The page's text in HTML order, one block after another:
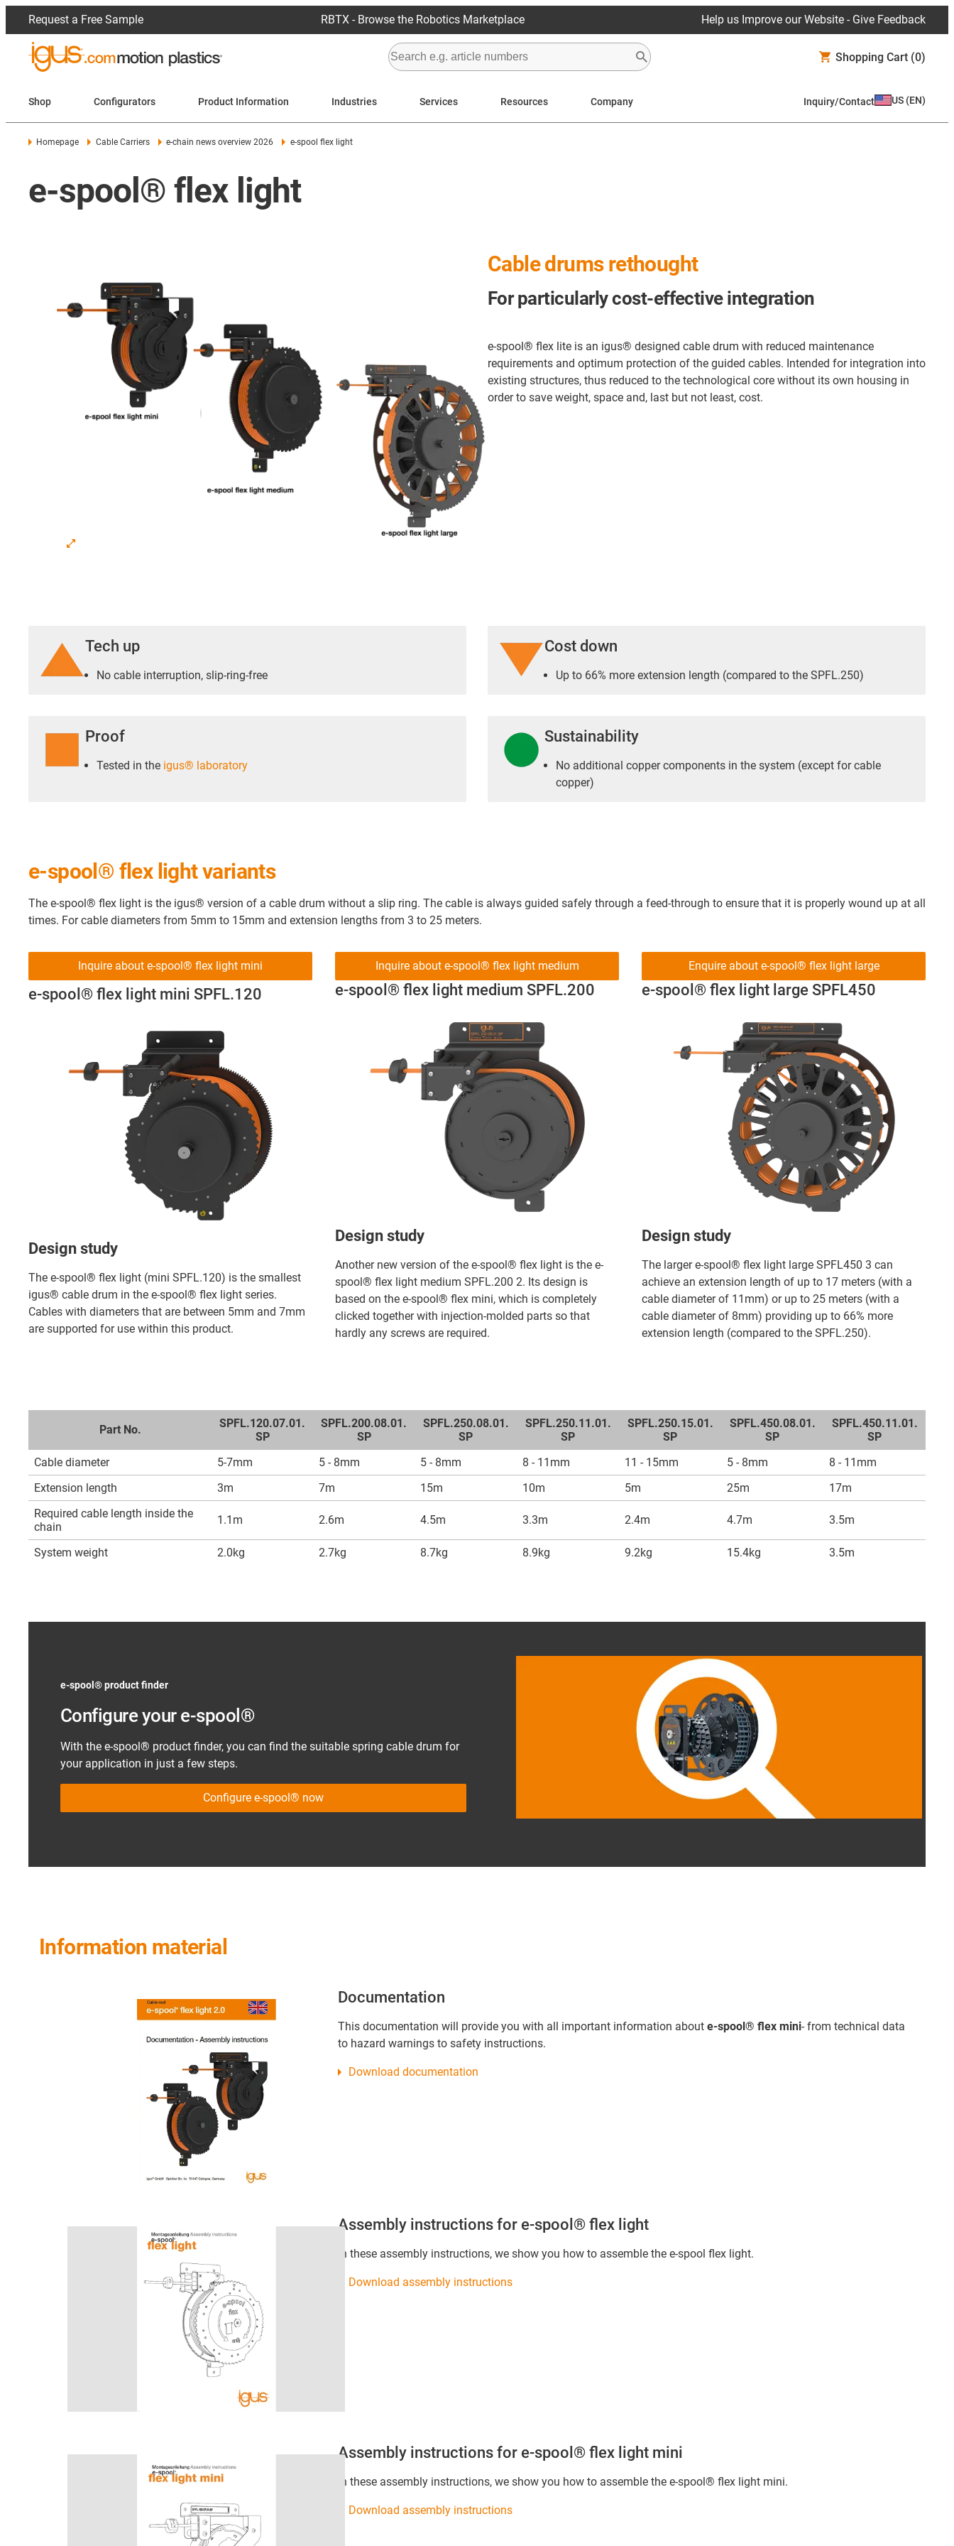
Request a Free Sample RBTX - Browse the Robotics Marketplace Help us Improve our Website - Give Feedback
Shopping Cart (0)
Shop Configurators Product Information Industries Services Resources Company Inquiry/Contact US (EN)
Homepage Cable Carriers e-chain news overview 2026 e-spool flex light
e-spool® flex light
Cable drums rethought
For particularly cost-effective integration
e-spool® flex lite is an igus® designed cable drum with reduced maintenance
requirements and optimum protection of the guided cables. Intended for integration into
existing structures, thus reduced to the technological core without its own housing in
order to save weight, space and, last but not least, cost.
Tech up
No cable interruption, slip-ring-free
Cost down
Up to 66% more extension length (compared to the SPFL.250)
Proof
Tested in the igus® laboratory
Sustainability
No additional copper components in the system (except for cable
copper)
e-spool® flex light variants
The e-spool® flex light is the igus® version of a cable drum without a slip ring. The cable is always guided safely through a feed-through to ensure that it is properly wound up at all
times. For cable diameters from 5mm to 15mm and extension lengths from 3 to 25 meters.
e-spool® flex light mini SPFL.120
Design study
The e-spool® flex light (mini SPFL.120) is the smallest
igus® cable drum in the e-spool® flex light series.
Cables with diameters that are between 5mm and 7mm
are supported for use within this product.
Inquire about e-spool® flex light mini
e-spool® flex light medium SPFL.200
Design study
Another new version of the e-spool® flex light is the e-
spool® flex light medium SPFL.200 2. Its design is
based on the e-spool® flex mini, which is completely
clicked together with injection-molded parts so that
hardly any screws are required.
Inquire about e-spool® flex light medium
e-spool® flex light large SPFL450
Design study
The larger e-spool® flex light large SPFL450 3 can
achieve an extension length of up to 17 meters (with a
cable diameter of 11mm) or up to 25 meters (with a
cable diameter of 8mm) providing up to 66% more
extension length (compared to the SPFL.250).
Enquire about e-spool® flex light large
Part No.
SPFL.120.07.01.
SP
SPFL.200.08.01.
SP
SPFL.250.08.01.
SP
SPFL.250.11.01.
SP
SPFL.250.15.01.
SP
SPFL.450.08.01.
SP
SPFL.450.11.01.
SP
Cable diameter
5-7mm 5 - 8mm 5 - 8mm 8 - 11mm 11 - 15mm 5 - 8mm
8 - 11mm
Extension length
3m 7m 15m 10m 5m 25m
17m
Required cable length inside the
chain
1.1m 2.6m 4.5m 3.3m 2.4m 4.7m 3.5m
System weight 2.0kg 2.7kg 8.7kg 8.9kg 9.2kg 15.4kg 3.5m
e-spool ®product finder
Configure your e-spool ®
With the e-spool® product finder, you can find the suitable spring cable drum for
your application in just a few steps.
Configure e-spool® now
Information material
Documentation
This documentation will provide you with all important information aboute-spool® flex mini- from technical data
to hazard warnings to safety instructions.
Download documentation
Assembly instructions for e-spool® flex light
In these assembly instructions, we show you how to assemble the e-spool flex light.
Download assembly instructions
Assembly instructions for e-spool® flex light mini
In these assembly instructions, we show you how to assemble the e-spool® flex light mini.
Download assembly instructions